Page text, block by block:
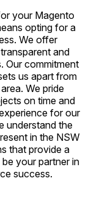
your Magento
opting for a
We offer
and
Our commitment
us apart from
We pride
on time and
for our
understand the
in the NSW
that provide a
your partner in
success.